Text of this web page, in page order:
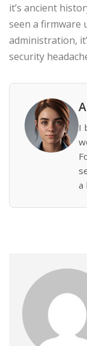
it’s ancient
seen a firmware
administration,
security
I
a